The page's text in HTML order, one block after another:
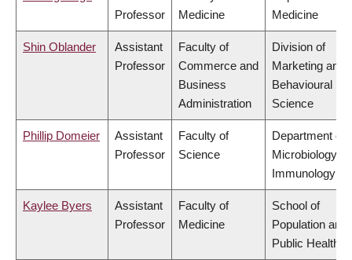
Professor
Medicine
Medicine
Shin Oblander
Assistant
Professor
Faculty of
Commerce and
Business
Administration
Division of
Marketing and
Behavioural
Science
Phillip Domeier
Assistant
Professor
Faculty of
Science
Department of
Microbiology &
Immunology
Kaylee Byers
Assistant
Professor
Faculty of
Medicine
School of
Population and
Public Health